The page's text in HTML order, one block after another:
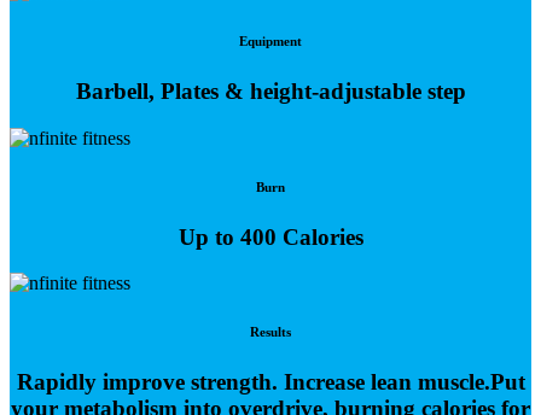
Equipment
Barbell, Plates & height-adjustable step
Burn
Up to 400 Calories
Results
Rapidly improve strength. Increase lean muscle.Put
your metabolism into overdrive, burning calories for